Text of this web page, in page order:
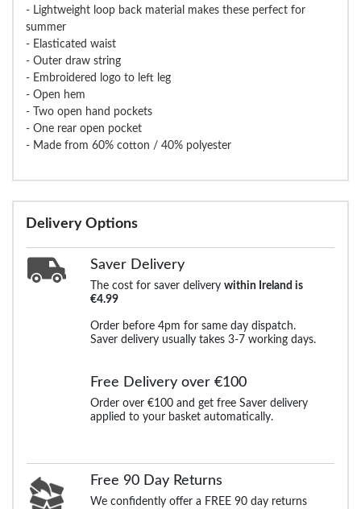
- Lightweight loop back material makes these perfect for
summer
- Elasticated waist
- Outer draw string
- Embroidered logo to left leg
- Open hem
- Two open hand pockets
- One rear open pocket
- Made from 60% cotton / 40% polyester
Delivery Options
Saver Delivery
The cost for saver delivery within Ireland is
€4.99
Order before 4pm for same day dispatch.
Saver delivery usually takes 3-7 working days.
Free Delivery over €100
Order over €100 and get free Saver delivery
applied to your basket automatically.
Free 90 Day Returns
We confidently offer a FREE 90 day returns